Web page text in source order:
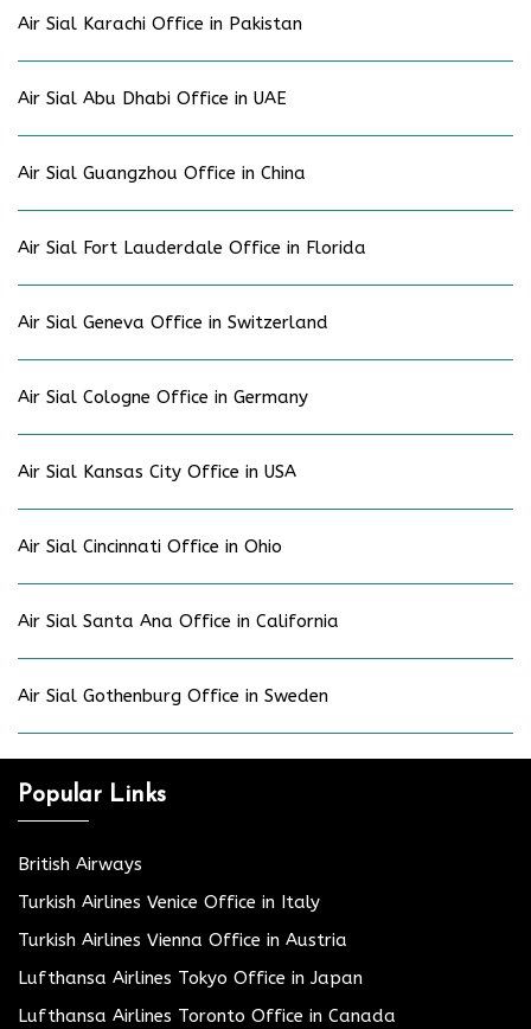
Air Sial Karachi Office in Pakistan
Air Sial Abu Dhabi Office in UAE
Air Sial Guangzhou Office in China
Air Sial Fort Lauderdale Office in Florida
Air Sial Geneva Office in Switzerland
Air Sial Cologne Office in Germany
Air Sial Kansas City Office in USA
Air Sial Cincinnati Office in Ohio
Air Sial Santa Ana Office in California
Air Sial Gothenburg Office in Sweden
Popular Links
British Airways
Turkish Airlines Venice Office in Italy
Turkish Airlines Vienna Office in Austria
Lufthansa Airlines Tokyo Office in Japan
Lufthansa Airlines Toronto Office in Canada